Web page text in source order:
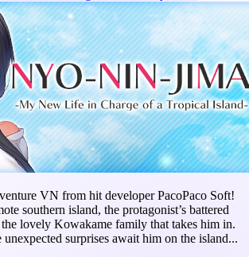
VN from hit developer PacoPaco Soft!
southern island, the protagonist’s battered
lovely Kowakame family that takes him in.
surprises await him on the island...